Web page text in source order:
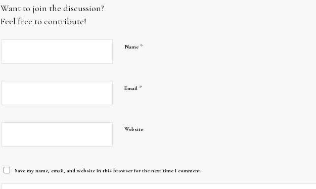
Want to join the discussion?
Feel free to contribute!
Name *
Email *
Website
Save my name, email, and website in this browser for the next time I comment.